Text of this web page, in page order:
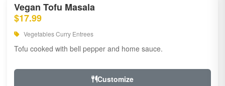
Vegan Tofu Masala
$17.99
Vegetables Curry Entrees
Tofu cooked with bell pepper and home sauce.
Customize